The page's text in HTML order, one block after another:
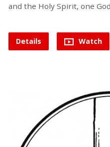
and the Holy Spirit, one
Details Watch